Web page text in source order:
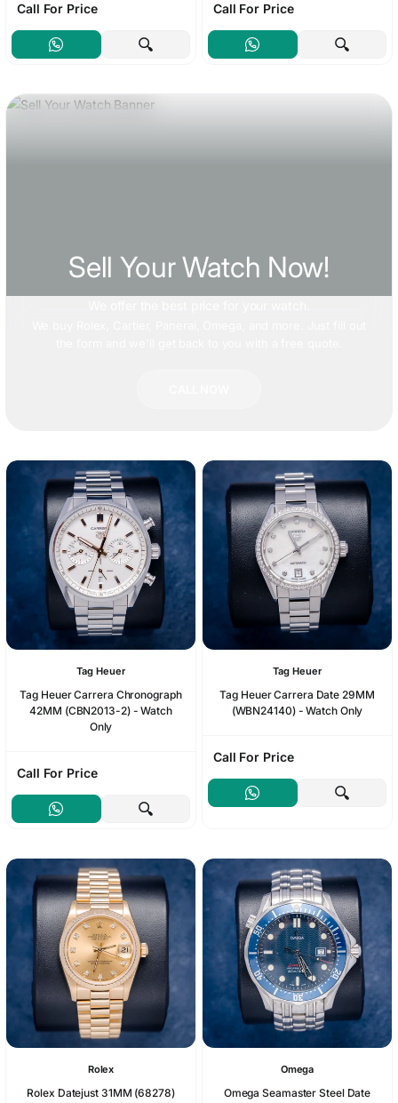
Call For Price Call For Price
Sell Your Watch Now!
Tag Heuer
Tag Heuer Carrera Chronograph
42MM (CBN2013-2) - Watch
Only
Call For Price
Tag Heuer
Tag Heuer Carrera Date 29MM
(WBN24140) - Watch Only
Call For Price
Rolex
Rolex Datejust 31MM (68278)
Omega
Omega Seamaster Steel Date